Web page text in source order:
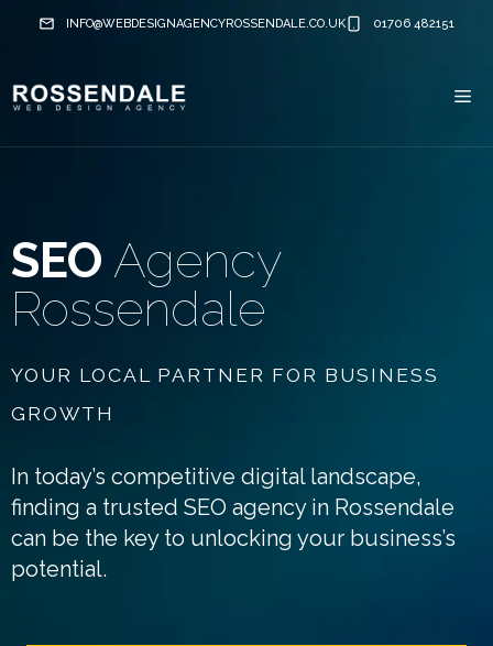
INFO@WEBDESIGNAGENCYROSSENDALE.CO.UK 01706 482151
SEO Agency
Rossendale
YOUR LOCAL PARTNER FOR BUSINESS
GROWTH
In today’s competitive digital landscape,
finding a trusted SEO agency in Rossendale
can be the key to unlocking your business’s
potential.